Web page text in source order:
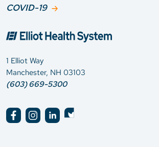
COVID-19
1 Elliot Way
Manchester, NH 03103
(603) 669-5300